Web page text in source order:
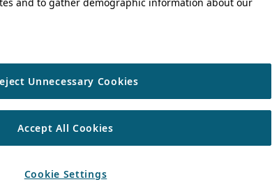
and to gather demographic information about our
Unnecessary Cookies
Accept All Cookies
Cookie Settings